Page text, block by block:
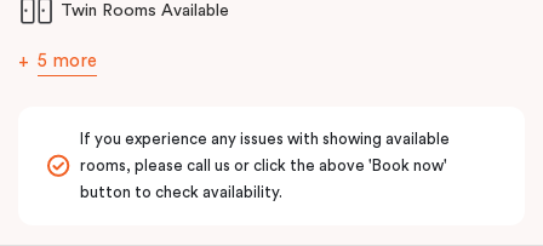
Twin Rooms Available
5 more
If you experience any issues with showing available
rooms, please call us or click the above 'Book now'
button to check availability.